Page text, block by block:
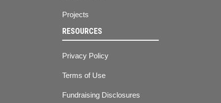
Projects
RESOURCES
Privacy Policy
Terms of Use
Fundraising Disclosures